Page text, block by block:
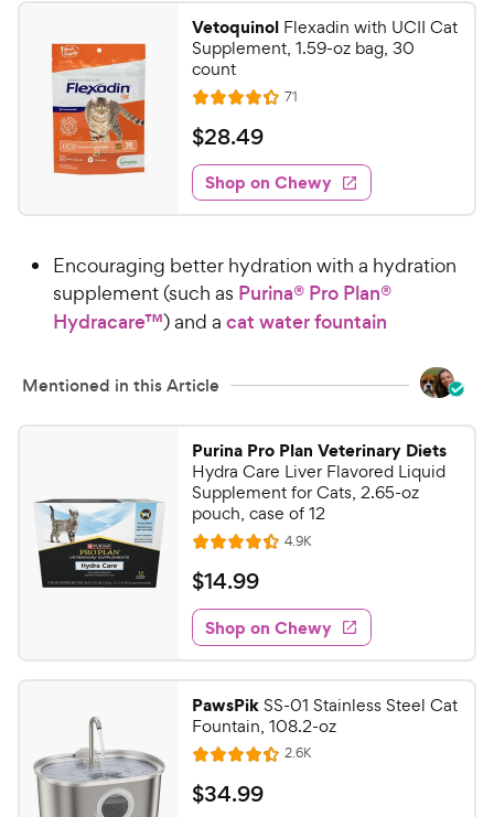
s
t
a
r
s
y
P
r
i
c
e
Vetoquinol Flexadin with UCII Cat
Supplement, 1.59-oz bag, 30
count
R
a
t
e
d
4
3
o
u
f
s
t
a
r
s
71
e
w
s
$
2
8
.
9
C
h
w
P
r
i
c
e
$28.49
Shop on Chewy
Encouraging better hydration with a hydration
supplement (such as Purina® Pro Plan®
Hydracare™) and a cat water fountain
Mentioned in this Article
Purina Pro Plan Veterinary Diets
Hydra Care Liver Flavored Liquid
Supplement for Cats, 2.65-oz
pouch, case of 12
R
a
t
e
d
4
4
o
u
t
o
4.9KR
e
w
s
$
1
4
.
9
9
C
e
$14.99
Shop on Chewy
PawsPikSS-01 Stainless Steel Cat
Fountain, 108.2-oz
R
a
t
2.6KR
$
$34.99